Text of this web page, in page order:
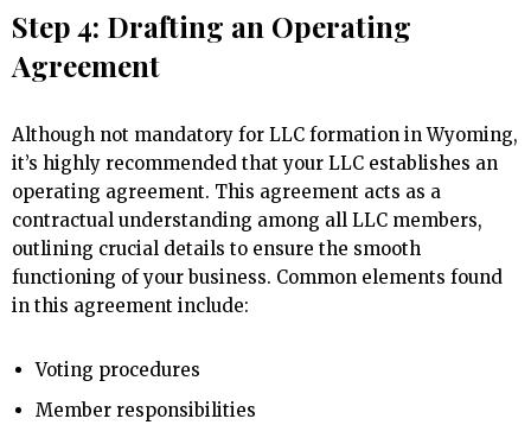
Step 4: Drafting an Operating
Agreement
Although not mandatory for LLC formation in Wyoming,
it’s highly recommended that your LLC establishes an
operating agreement. This agreement acts as a
contractual understanding among all LLC members,
outlining crucial details to ensure the smooth
functioning of your business. Common elements found
in this agreement include:
Voting procedures
Member responsibilities